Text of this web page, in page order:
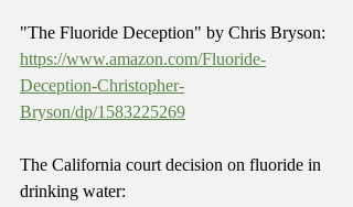
"The Fluoride Deception" by Chris Bryson:
https://www.amazon.com/Fluoride-
Deception-Christopher-
Bryson/dp/1583225269
The California court decision on fluoride in
drinking water: